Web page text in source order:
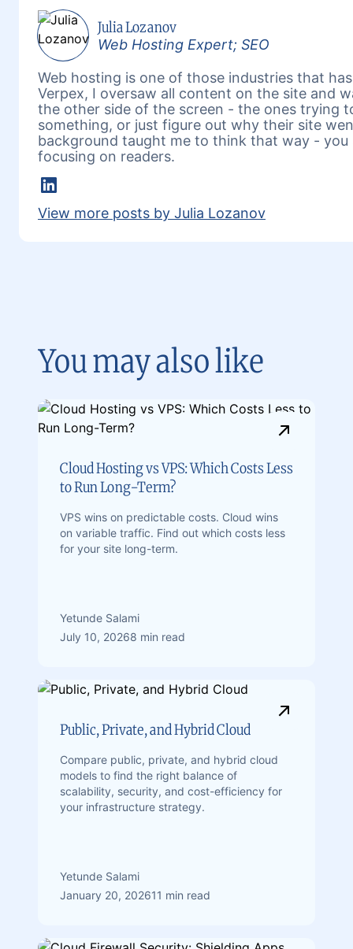
Julia Lozanov
Web Hosting Expert; SEO
Web hosting is one of those industries that
Verpex, I oversaw all content on the site and
the other side of the screen - the ones trying
something, or just figure out why their site
background taught me to think that way -
focusing on readers.
LinkedIn
View more posts by Julia Lozanov
You may also like
Cloud Hosting vs VPS: Which Costs Less
to Run Long-Term?
VPS wins on predictable costs. Cloud wins
on variable traffic. Find out which costs less
for your site long-term.
Yetunde Salami
July 10, 20268 min read
Public, Private, and Hybrid Cloud
Compare public, private, and hybrid cloud
models to find the right balance of
scalability, security, and cost-efficiency for
your infrastructure strategy.
Yetunde Salami
January 20, 202611 min read